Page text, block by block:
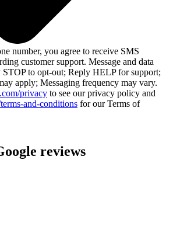
number, you agree to receive SMS
customer support. Message and data
STOP to opt-out; Reply HELP for support;
apply; Messaging frequency may vary.
privacy to see our privacy policy and
and-conditions for our Terms of
reviews